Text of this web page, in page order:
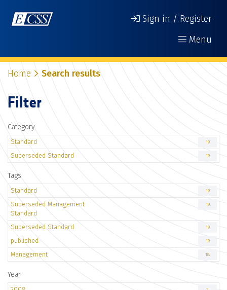
Sign in / Register
Menu
Home Search results
Filter
Category
Standard 19
Superseded Standard 19
Tags
Standard 19
Superseded Management
Standard
19
Superseded Standard 19
published 19
Management 18
Year